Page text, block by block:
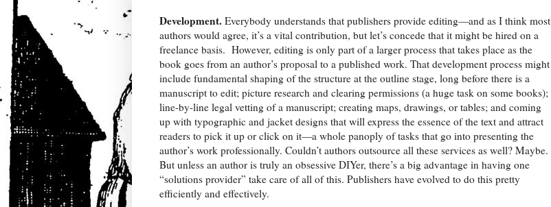
Development. Everybody understands that publishers provide editing—and as I think most
authors would agree, it’s a vital contribution, but let’s concede that it might be hired on a
freelance basis. However, editing is only part of a larger process that takes place as the
book goes from an author’s proposal to a published work. That development process might
include fundamental shaping of the structure at the outline stage, long before there is a
manuscript to edit; picture research and clearing permissions (a huge task on some books);
line-by-line legal vetting of a manuscript; creating maps, drawings, or tables; and coming
up with typographic and jacket designs that will express the essence of the text and attract
readers to pick it up or click on it—a whole panoply of tasks that go into presenting the
author’s work professionally. Couldn’t authors outsource all these services as well? Maybe.
But unless an author is truly an obsessive DIYer, there’s a big advantage in having one
“solutions provider” take care of all of this. Publishers have evolved to do this pretty
efficiently and effectively.